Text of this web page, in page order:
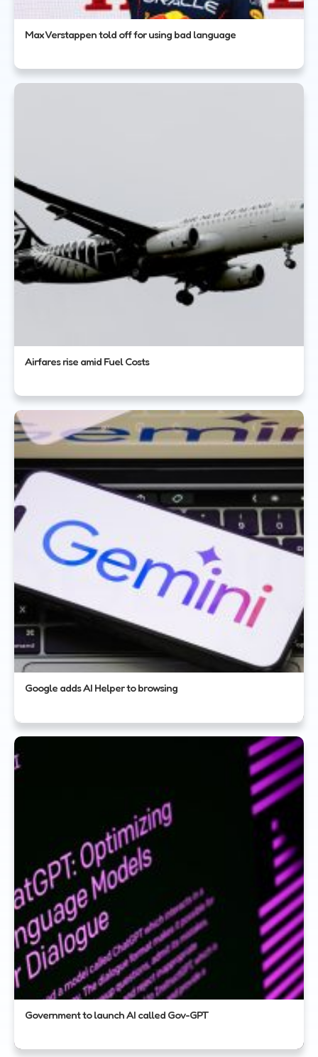
Max Verstappen told off for using bad language
Airfares rise amid Fuel Costs
Google adds AI Helper to browsing
Government to launch AI called Gov-GPT